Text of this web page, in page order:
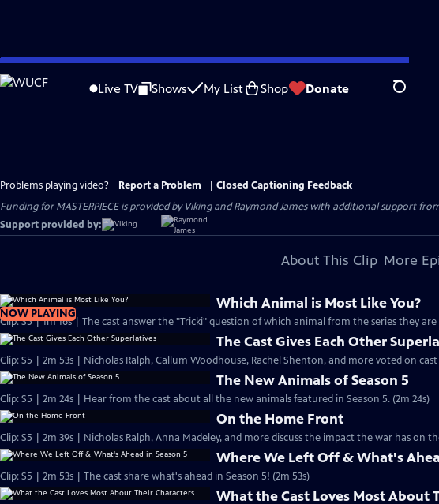
Skip
to
Live TV Shows My List Shop Donate Search
Problems playing video? Report a Problem
Closed Captioning Feedback
Funding for MASTERPIECE is provided by Viking and Raymond James with additional support
Support provided by:
About This Clip More
NOW PLAYING
Which Animal is Most Like You?
Clip: S5 | 1m 16s | The cast answer the "Tricki" question of which animal from the series they
The Cast Gives Each Other
Clip: S5 | 2m 53s | Nicholas Ralph, Callum Woodhouse, Rachel Shenton, and more voted on cast
The New Animals of Season 5
Clip: S5 | 2m 24s | Hear from the cast about all the new animals featured in Season 5. (2m 24s)
On the Home Front
Clip: S5 | 2m 39s | Nicholas Ralph, Anna Madeley, and more discuss the impact the war has on
Where We Left Off & What's
Clip: S5 | 2m 53s | The cast share what's ahead in Season 5! (2m 53s)
What the Cast Loves Most About